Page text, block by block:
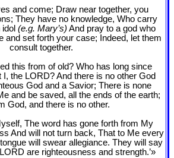
and come; Draw near together, you
They have no knowledge, Who carry
(e.g. Mary’s) And pray to a god who
and set forth your case; Indeed, let them
consult together.
this from of old? Who has long since
I, the LORD? And there is no other God
God and a Savior; There is none
and be saved, all the ends of the earth;
God, and there is no other.
The word has gone forth from My
And will not turn back, That to Me every
will swear allegiance. They will say
are righteousness and strength.’»